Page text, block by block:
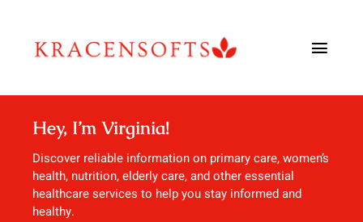
Urgent Care
Dentistry
Hey, I’m Virginia!
Discover reliable information on primary care, women’s
health, nutrition, elderly care, and other essential
healthcare services to help you stay informed and
healthy.